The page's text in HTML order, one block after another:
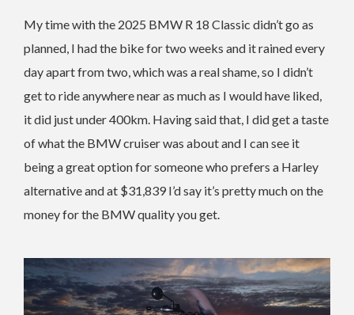
My time with the 2025 BMW R 18 Classic didn’t go as
planned, I had the bike for two weeks and it rained every
day apart from two, which was a real shame, so I didn’t
get to ride anywhere near as much as I would have liked,
it did just under 400km. Having said that, I did get a taste
of what the BMW cruiser was about and I can see it
being a great option for someone who prefers a Harley
alternative and at $31,839 I’d say it’s pretty much on the
money for the BMW quality you get.